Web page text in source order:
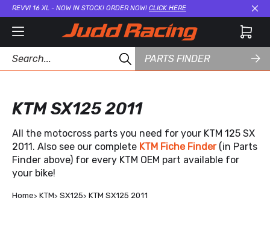
REVVI 16 XL - NOW IN STOCK! ORDER NOW! CLICK HERE
PARTS FINDER
KTM SX125 2011
All the motocross parts you need for your KTM 125 SX
2011. Also see our complete KTM Fiche Finder (in Parts
Finder above) for every KTM OEM part available for
your bike!
Home KTM SX125 KTM SX125 2011